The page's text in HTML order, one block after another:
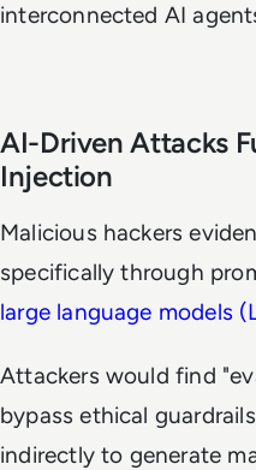
interconnected AI
AI-Driven Attacks
Injection
Malicious hackers
specifically through
large language models
Attackers would find
bypass ethical
indirectly to generate